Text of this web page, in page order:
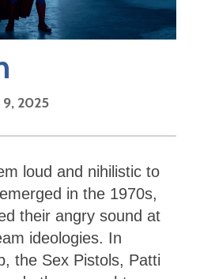
9, 2025
loud and nihilistic to
in the 1970s,
their angry sound at
ideologies. In
the Sex Pistols, Patti